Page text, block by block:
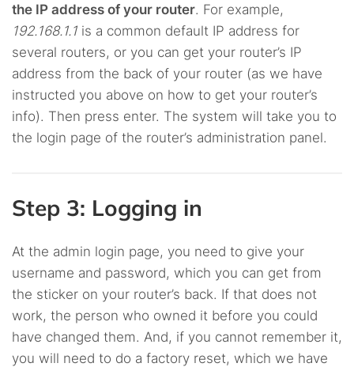
the IP address of your router. For example,
192.168.1.1 is a common default IP address for
several routers, or you can get your router’s IP
address from the back of your router (as we have
instructed you above on how to get your router’s
info). Then press enter. The system will take you to
the login page of the router’s administration panel.
Step 3: Logging in
At the admin login page, you need to give your
username and password, which you can get from
the sticker on your router’s back. If that does not
work, the person who owned it before you could
have changed them. And, if you cannot remember it,
you will need to do a factory reset, which we have